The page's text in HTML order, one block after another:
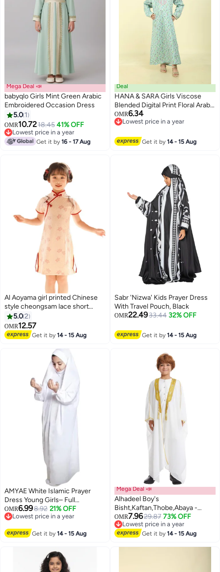
Mega Deal 📣
babyqlo Girls Mint Green Arabic
Embroidered Occasion Dress
5.0 1
OMR10.7218.45 41% OFF
Lowest price in a year
Lowest price in a year
Get it by16 - 17 Aug
2
Deal
HANA & SARA Girls Viscose
Blended Digital Print Floral Arabic
Jalabiya – Lightweight Modest
Wear Dress
OMR6.34
Lowest price in a year
Get it by14 - 15 Aug
Al Aoyama girl printed Chinese
style cheongsam lace short
sleeve dress
5.02
OMR12.57
Get it by14 - 15 Aug
Sabr 'Nizwa' Kids Prayer Dress
With Travel Pouch, Black
OMR22.4933.44 32% OFF
Get it by14 - 15 Aug
AMYAE White Islamic Prayer
Dress Young Girls– Full
Coverage Modest Namaz Outfit
best for Madrasa
OMR6.998.92 21% OFF
Lowest price in a year
Get it by14 - 15 Aug
Mega Deal 📣
Alhadeel Boy's
Bisht,Kaftan,Thobe,Abaya -
Traditional White Djellaba,
Lightweight Elegant Islamic Wear
for Ramadan, Eid & Prayers
OMR7.9629.87 73% OFF
Lowest price in a year
Lowest price in a year
Get it by14 - 15 Aug